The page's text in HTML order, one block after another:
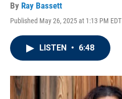
By Ray Bassett
Published May 26, 2025 at 1:13 PM EDT
LISTEN • 6:48